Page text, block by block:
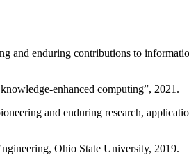
and enduring contributions to
enhanced computing”, 2021.
and enduring research,
Ohio State University, 2019.